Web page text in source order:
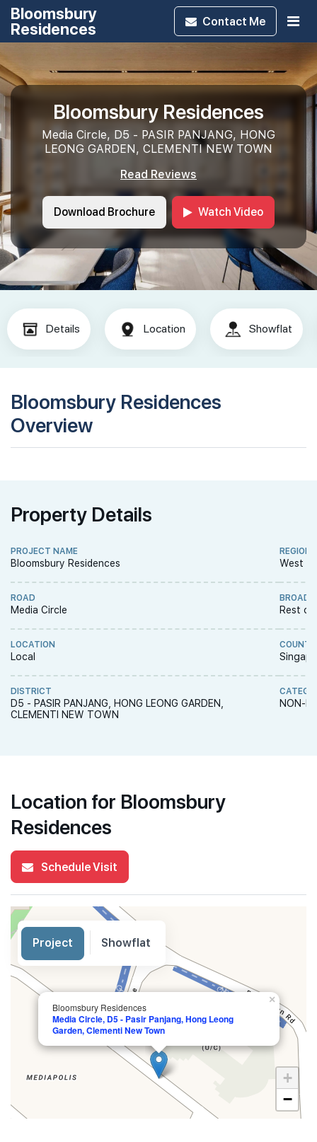
Bloomsbury
Residences
Contact Me
Bloomsbury Residences
Media Circle, D5 - PASIR PANJANG, HONG
LEONG GARDEN, CLEMENTI NEW TOWN
Read Reviews
Download Brochure Watch Video
Details Location Showflat
Bloomsbury Residences
Overview
Property Details
PROJECT NAME
Bloomsbury Residences
ROAD
Media Circle
LOCATION
Local
DISTRICT
D5 - PASIR PANJANG, HONG LEONG GARDEN,
CLEMENTI NEW TOWN
REGION
West
BROAD
Rest of
NON-
Location for Bloomsbury
Residences
Schedule Visit
Bloomsbury Residences
Media Circle, D5 - Pasir Panjang, Hong Leong
Garden, Clementi New Town
×
+
−
Project Showflat